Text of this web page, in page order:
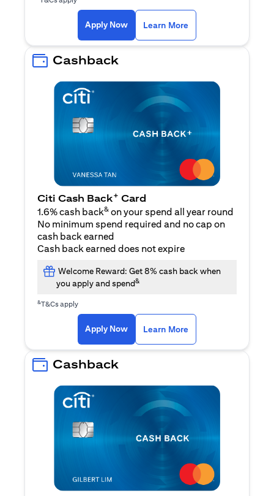
Apply Now Learn More
Cashback
Citi Cash Back+ Card
1.6% cash back& on your spend all year round
No minimum spend required and no cap on
cash back earned
Cash back earned does not expire
Welcome Reward: Get 8% cash back when
you apply and spend&
&T&Cs apply
Apply Now(opens in a new tab)
Learn More
Cashback